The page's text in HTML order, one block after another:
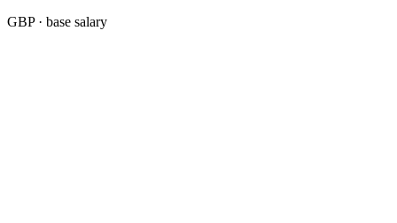
GBP· base salary